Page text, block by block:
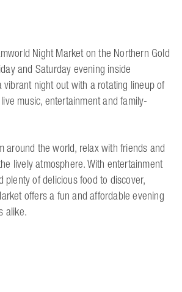
Night Market on the Northern Gold
and Saturday evening inside
vibrant night out with a rotating lineup of
music, entertainment and family-
around the world, relax with friends and
lively atmosphere. With entertainment
of delicious food to discover,
offers a fun and affordable evening
alike.